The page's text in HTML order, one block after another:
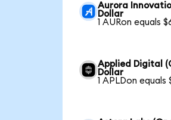
Aurora
Dollar
1 AURon equals
Applied Digital
Dollar
1 APLDon equals